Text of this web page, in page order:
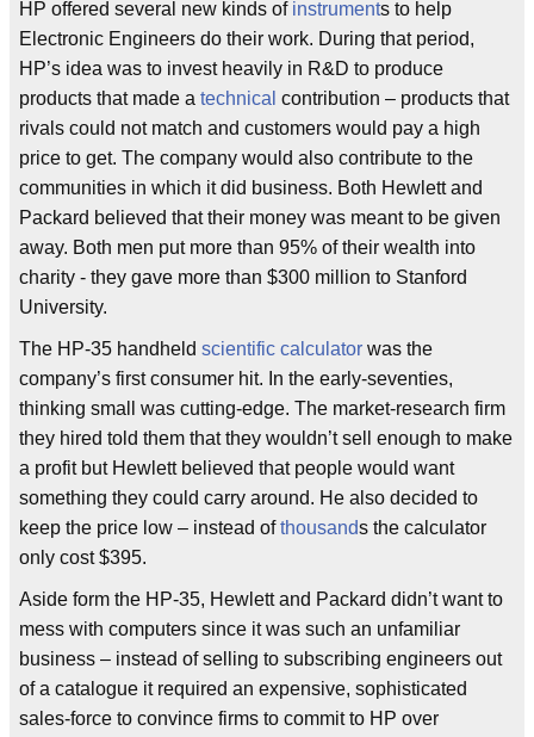
HP offered several new kinds of instruments to help
Electronic Engineers do their work. During that period,
HP’s idea was to invest heavily in R&D to produce
products that made a technical contribution – products that
rivals could not match and customers would pay a high
price to get. The company would also contribute to the
communities in which it did business. Both Hewlett and
Packard believed that their money was meant to be given
away. Both men put more than 95% of their wealth into
charity - they gave more than $300 million to Stanford
University.
The HP-35 handheld scientific calculator was the
company’s first consumer hit. In the early-seventies,
thinking small was cutting-edge. The market-research firm
they hired told them that they wouldn’t sell enough to make
a profit but Hewlett believed that people would want
something they could carry around. He also decided to
keep the price low – instead ofthousands the calculator
only cost $395.
Aside form the HP-35, Hewlett and Packard didn’t want to
mess with computers since it was such an unfamiliar
business – instead of selling to subscribing engineers out
of a catalogue it required an expensive, sophisticated
sales-force to convince firms to commit to HP over